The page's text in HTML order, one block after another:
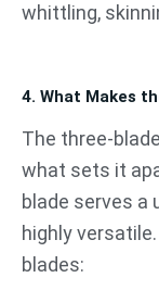
whittling,
4. What Makes
The three-
what sets it
blade serves a
highly
blades: